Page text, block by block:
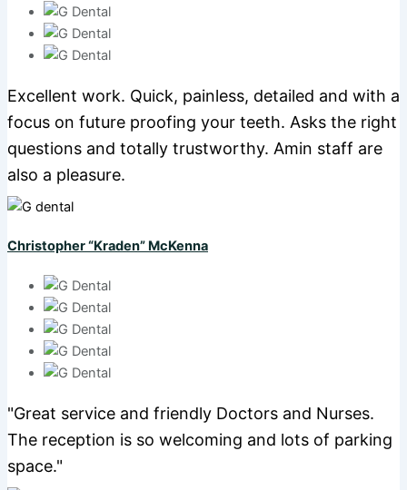
Excellent work. Quick, painless, detailed and with a
focus on future proofing your teeth. Asks the right
questions and totally trustworthy. Amin staff are
also a pleasure.
Christopher “Kraden” McKenna
"Great service and friendly Doctors and Nurses.
The reception is so welcoming and lots of parking
space."